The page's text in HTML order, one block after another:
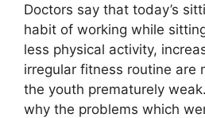
Doctors say that today’s
habit of working while
less physical activity,
irregular fitness routine are
the youth prematurely
why the problems which